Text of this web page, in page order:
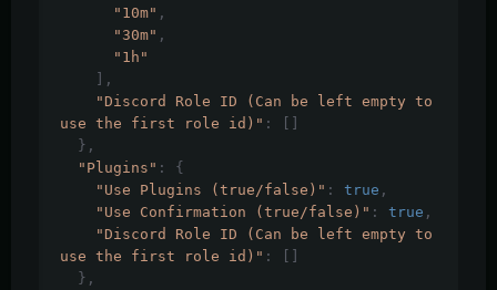
"10m" ,
"30m" ,
"1h"
],
"Discord Role ID (Can be left empty to
use the first role id)" :
[]
},
"Plugins" :
{
"Use Plugins (true/false)" : true ,
"Use Confirmation (true/false)" : true ,
"Discord Role ID (Can be left empty to
use the first role id)" :
[]
},